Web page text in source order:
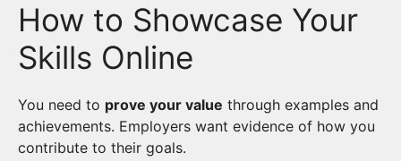
How to Showcase Your
Skills Online
You need to prove your value through examples and
achievements. Employers want evidence of how you
contribute to their goals.